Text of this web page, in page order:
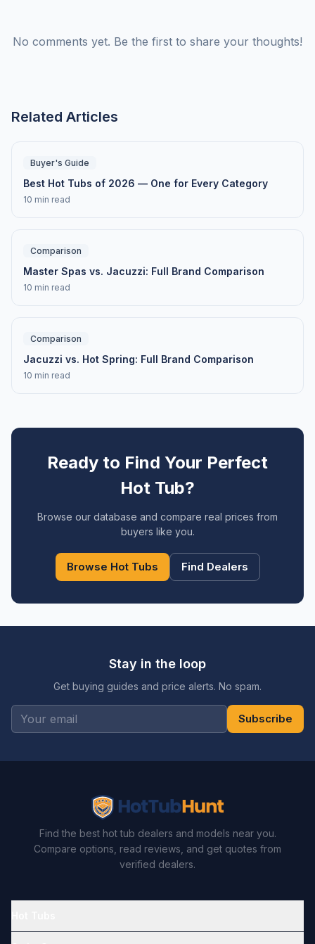
No comments yet. Be the first to share your thoughts!
Related Articles
Buyer's Guide
Best Hot Tubs of 2026 — One for Every Category
10 min read
Comparison
Master Spas vs. Jacuzzi: Full Brand Comparison
10 min read
Comparison
Jacuzzi vs. Hot Spring: Full Brand Comparison
10 min read
Ready to Find Your Perfect
Hot Tub?
Browse our database and compare real prices from
buyers like you.
Browse Hot Tubs Find Dealers
Stay in the loop
Get buying guides and price alerts. No spam.
Subscribe
Find the best hot tub dealers and models near you.
Compare options, read reviews, and get quotes from
verified dealers.